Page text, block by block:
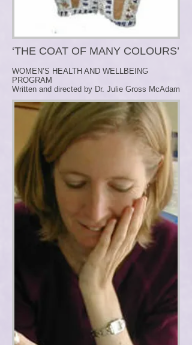
‘THE COAT OF MANY COLOURS’
WOMEN’S HEALTH AND WELLBEING
PROGRAM
Written and directed by Dr. Julie Gross McAdam